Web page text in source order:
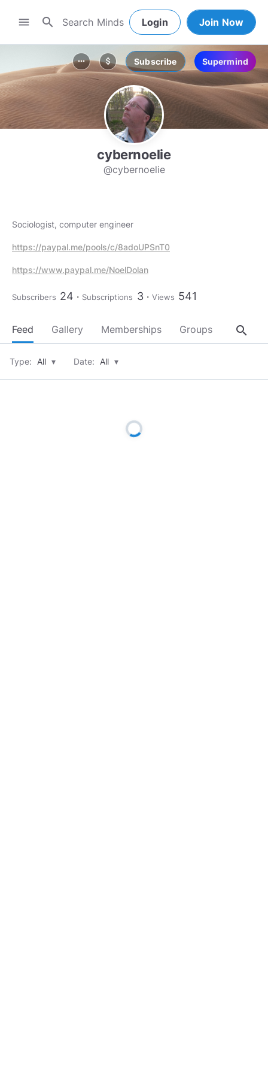
menu search Login Join Now
more_horiz attach_money Subscribe Supermind
cybernoelie
@cybernoelie
Sociologist, computer engineer
https://paypal.me/pools/c/8adoUPSnT0
https://www.paypal.me/NoelDolan
Subscribers 24 Subscriptions 3 Views 541
Feed Gallery Memberships Groups About
search
Type: All ▾ Date: All ▾